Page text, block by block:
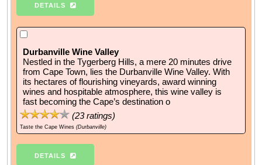
DETAILS
Durbanville Wine Valley
Nestled in the Tygerberg Hills, a mere 20 minutes drive
from Cape Town, lies the Durbanville Wine Valley. With
its hectares of flourishing vineyards, award winning
wines and hospitable atmosphere, this wine valley is
fast becoming the Cape’s destination o
(23ratings)
Taste the Cape Wines (Durbanville)
DETAILS